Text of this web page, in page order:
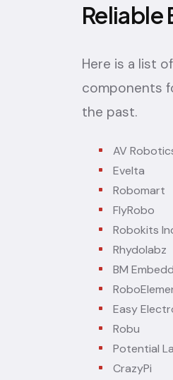
Reliable
Here is a list
components
the past.
AV
Evelta
Robomart
FlyRobo
Robokits
Rhydolabz
BM
Easy
Robu
Potential
CrazyPi